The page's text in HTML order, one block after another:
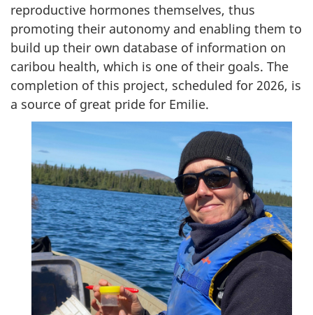
reproductive hormones themselves, thus
promoting their autonomy and enabling them to
build up their own database of information on
caribou health, which is one of their goals. The
completion of this project, scheduled for 2026, is
a source of great pride for Emilie.